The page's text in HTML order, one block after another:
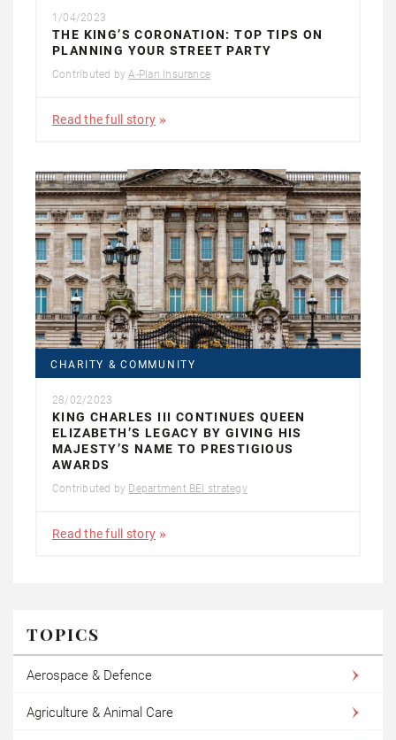
1/04/2023
THE KING’S CORONATION: TOP TIPS ON
PLANNING YOUR STREET PARTY
Contributed byA-Plan Insurance
Read the full story
CHARITY & COMMUNITY
28/02/2023
KING CHARLES III CONTINUES QUEEN
ELIZABETH’S LEGACY BY GIVING HIS
MAJESTY’S NAME TO PRESTIGIOUS
AWARDS
Contributed by Department BEI strategy
Read the full story
TOPICS
Aerospace & Defence
Agriculture & Animal Care